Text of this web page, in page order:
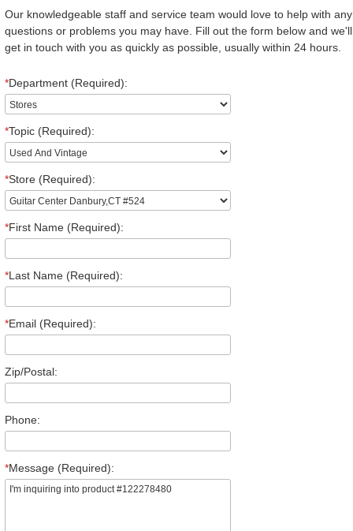
Our knowledgeable staff and service team would love to help with any
questions or problems you may have. Fill out the form below and we'll
get in touch with you as quickly as possible, usually within 24 hours.
*Department (Required):
*Topic (Required):
*Store (Required):
*First Name (Required):
*Last Name (Required):
*Email (Required):
Zip/Postal:
Phone:
*Message (Required):